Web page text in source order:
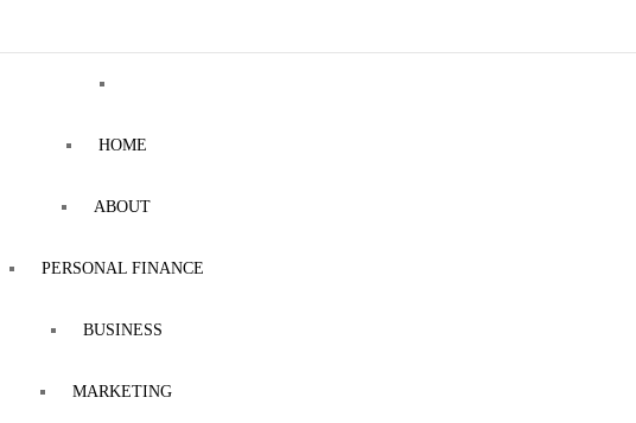
HOME
ABOUT
PERSONAL FINANCE
BUSINESS
MARKETING